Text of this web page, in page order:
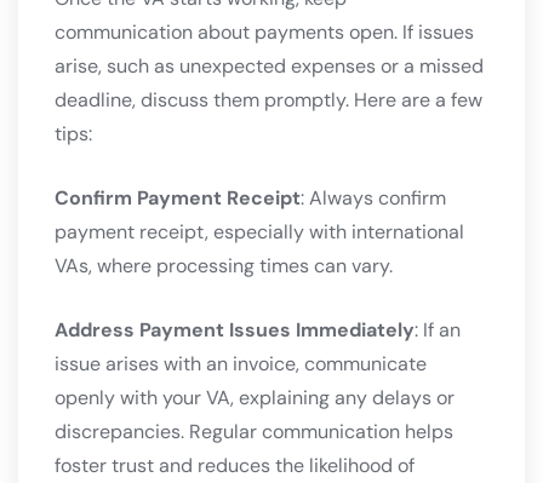
communication about payments open. If issues
arise, such as unexpected expenses or a missed
deadline, discuss them promptly. Here are a few
tips:
Confirm Payment Receipt: Always confirm
payment receipt, especially with international
VAs, where processing times can vary.
Address Payment Issues Immediately: If an
issue arises with an invoice, communicate
openly with your VA, explaining any delays or
discrepancies. Regular communication helps
foster trust and reduces the likelihood of